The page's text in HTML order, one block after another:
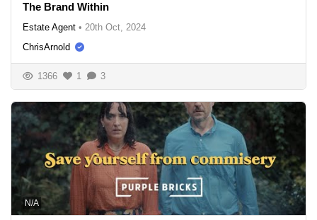
The Brand Within
Estate Agent • 20th Oct, 2024
ChrisArnold
1366 1 3
N/A